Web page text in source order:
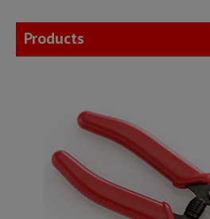
Products